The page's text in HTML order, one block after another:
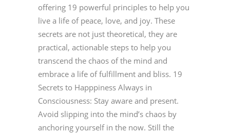
offering 19 powerful principles to help you
live a life of peace, love, and joy. These
secrets are not just theoretical, they are
practical, actionable steps to help you
transcend the chaos of the mind and
embrace a life of fulfillment and bliss. 19
Secrets to Happpiness Always in
Consciousness: Stay aware and present.
Avoid slipping into the mind’s chaos by
anchoring yourself in the now. Still the